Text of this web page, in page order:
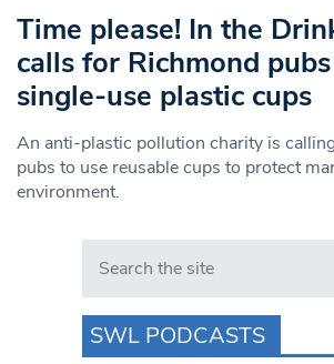
Time please! In the
calls for Richmond
single-use plastic cups
An anti-plastic pollution charity is
pubs to use reusable cups to protect
environment.
Search in https://
SWL PODCASTS